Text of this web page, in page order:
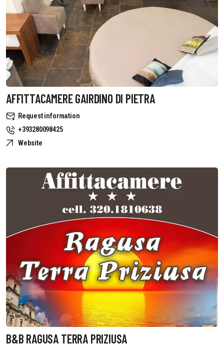
AFFITTACAMERE GAIRDINO DI PIETRA
Request information
+393280098425
Website
B&B RAGUSA TERRA PRIZIUSA